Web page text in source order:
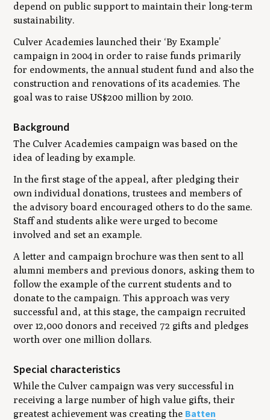
depend on public support to maintain their long-term
sustainability.
Culver Academies launched their ‘By Example’
campaign in 2004 in order to raise funds primarily
for endowments, the annual student fund and also the
construction and renovations of its academies. The
goal was to raise US$200 million by 2010.
Background
The Culver Academies campaign was based on the
idea of leading by example.
In the first stage of the appeal, after pledging their
own individual donations, trustees and members of
the advisory board encouraged others to do the same.
Staff and students alike were urged to become
involved and set an example.
A letter and campaign brochure was then sent to all
alumni members and previous donors, asking them to
follow the example of the current students and to
donate to the campaign. This approach was very
successful and, at this stage, the campaign recruited
over 12,000 donors and received 72 gifts and pledges
worth over one million dollars.
Special characteristics
While the Culver campaign was very successful in
receiving a large number of high value gifts, their
greatest achievement was creating the Batten